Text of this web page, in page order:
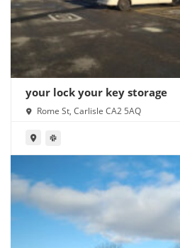
your lock your key storage
Rome St, Carlisle CA2 5AQ